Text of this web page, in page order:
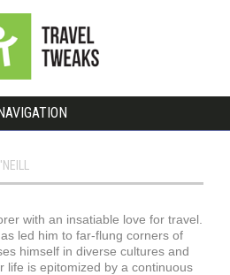
with an insatiable love for travel.
led him to far-flung corners of
himself in diverse cultures and
life is epitomized by a continuous